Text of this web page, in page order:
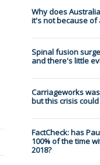
Why does
it's not because of
Spinal fusion
and there's little
Carriageworks
but this crisis
FactCheck: has
100% of the time
2018?